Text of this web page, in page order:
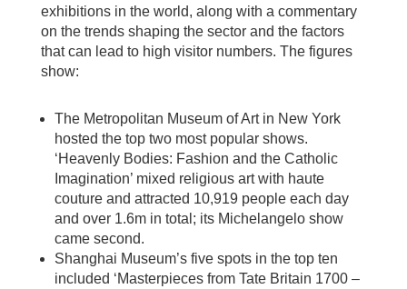
exhibitions in the world, along with a commentary
on the trends shaping the sector and the factors
that can lead to high visitor numbers. The figures
show:
The Metropolitan Museum of Art in New York
hosted the top two most popular shows.
‘Heavenly Bodies: Fashion and the Catholic
Imagination’ mixed religious art with haute
couture and attracted 10,919 people each day
and over 1.6m in total; its Michelangelo show
came second.
Shanghai Museum’s five spots in the top ten
included ‘Masterpieces from Tate Britain 1700 –